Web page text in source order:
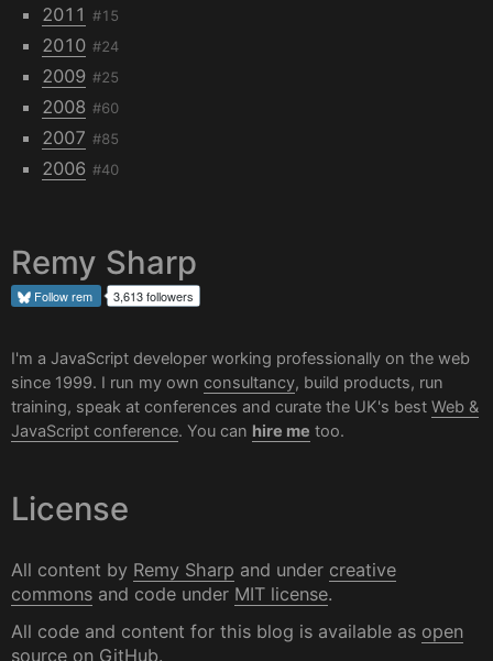
2011 #15
2010 #24
2009 #25
2008 #60
2007 #85
2006 #40
Remy Sharp
Followrem 3,613 followers
I'm a JavaScript developer working professionally on the web
since 1999. I run my own consultancy, build products, run
training, speak at conferences and curate the UK's best Web &
JavaScript conference. You can hire me too.
License
All content by Remy Sharp and under creative
commons and code under MIT license.
All code and content for this blog is available as open
source on GitHub.